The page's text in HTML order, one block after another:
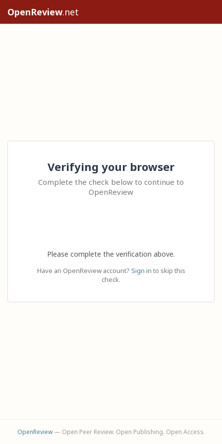
OpenReview.net
Verifying your browser
Complete the check below to continue to
OpenReview
Please complete the verification above.
Have an OpenReview account? Sign in to skip this
check.
OpenReview— Open Peer Review. Open Publishing. Open Access.